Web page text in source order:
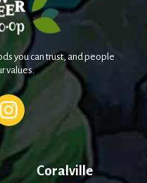
you can trust, and people
values.
Coralville